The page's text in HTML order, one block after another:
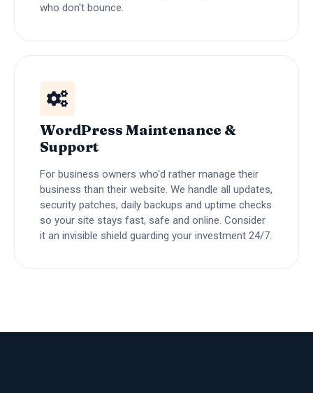
who don't bounce.
WordPress Maintenance &
Support
For business owners who'd rather manage their
business than their website. We handle all updates,
security patches, daily backups and uptime checks
so your site stays fast, safe and online. Consider
it an invisible shield guarding your investment 24/7.